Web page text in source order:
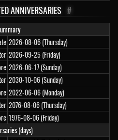
ANNIVERSARIES #
2026-08-06 (Thursday)
2026-09-25 (Friday)
2026-06-17 (Sunday)
2030-10-06 (Sunday)
2022-06-06 (Monday)
2076-08-06 (Thursday)
1976-08-06 (Friday)
(days)